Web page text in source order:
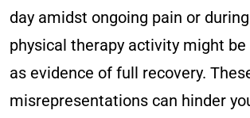
day amidst ongoing pain or
physical therapy activity might
as evidence of full recovery.
misrepresentations can hinder